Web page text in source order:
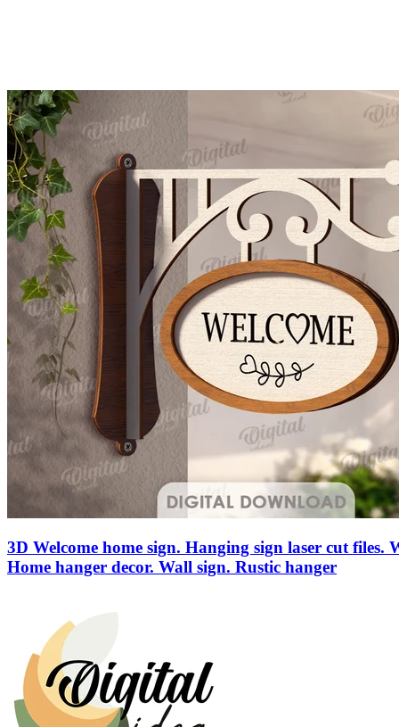
3D Welcome home sign. Hanging sign laser cut files.
Home hanger decor. Wall sign. Rustic hanger